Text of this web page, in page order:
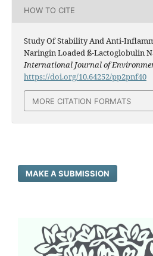
HOW TO CITE
Study Of Stability And Anti-
Naringin Loaded ß-Lactoglobulin
International Journal of
https://doi.org/10.64252/pp2pnf40
MORE CITATION FORMATS
MAKE A SUBMISSION